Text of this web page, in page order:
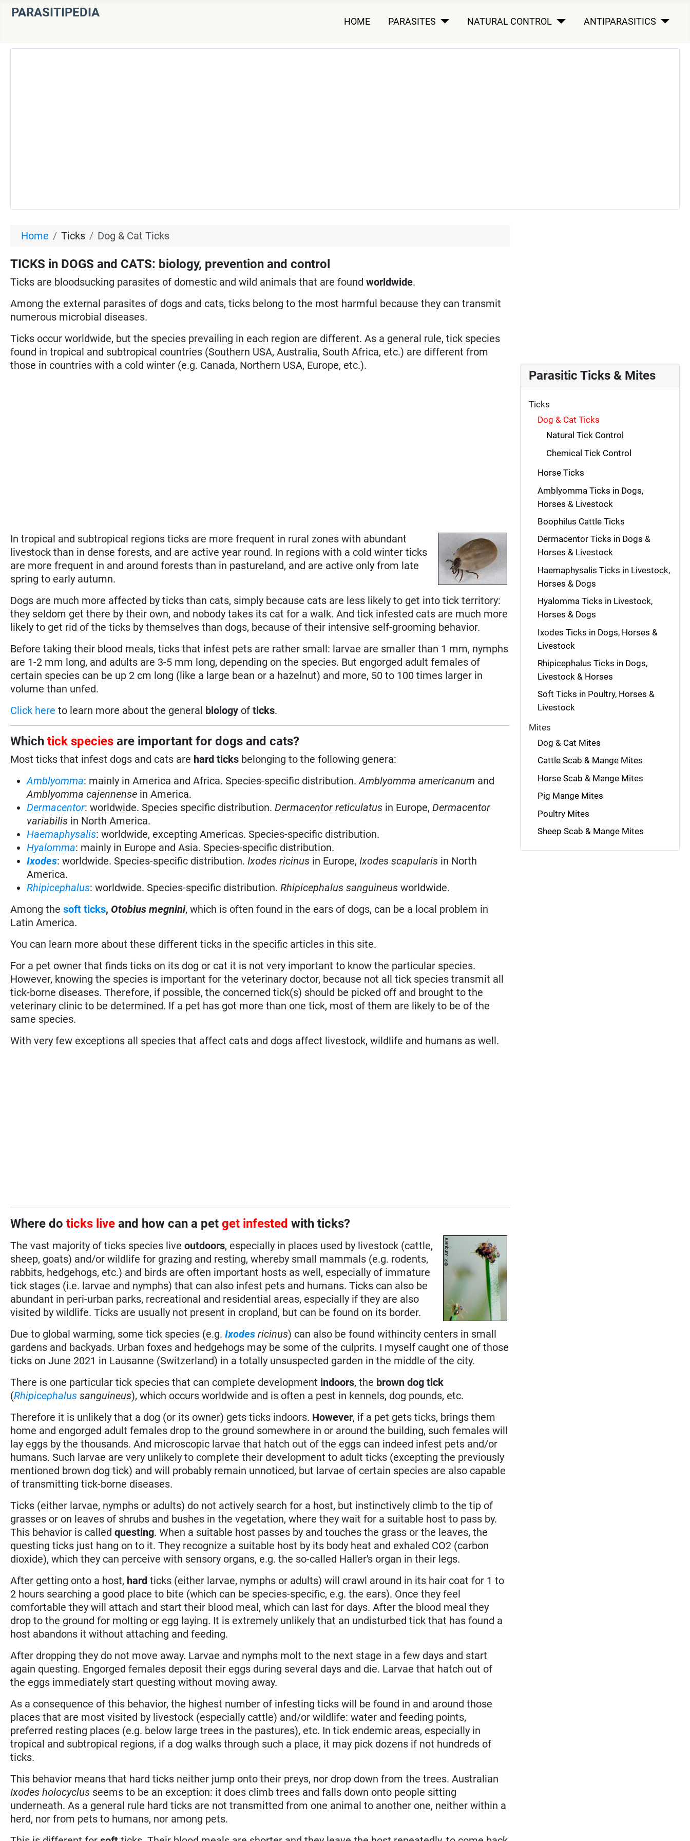
PARASITIPEDIA
HOME PARASITES NATURAL CONTROL ANTIPARASITICS
Home Ticks Dog & Cat Ticks
TICKS in DOGS and CATS: biology, prevention and control
Ticks are bloodsucking parasites of domestic and wild animals that are foundworldwide.
Among the external parasites of dogs and cats, ticks belong to the most harmful because they can transmit
numerous microbial diseases.
Ticks occur worldwide, but the species prevailing in each region are different. As a general rule, tick species
found in tropical and subtropical countries (Southern USA, Australia, South Africa, etc.) are different from
those in countries with a cold winter (e.g. Canada, Northern USA, Europe, etc.).
In tropical and subtropical regions ticks are more frequent in rural zones with abundant
livestock than in dense forests, and are active year round. In regions with a cold winter ticks
are more frequent in and around forests than in pastureland, and are active only from late
spring to early autumn.
Dogs are much more affected by ticks than cats, simply because cats are less likely to get into tick territory:
they seldom get there by their own, and nobody takes its cat for a walk. And tick infested cats are much more
likely to get rid of the ticks by themselves than dogs, because of their intensive self-grooming behavior.
Before taking their blood meals, ticks that infest pets are rather small: larvae are smaller than 1 mm, nymphs
are 1-2 mm long, and adults are 3-5 mm long, depending on the species. But engorged adult females of
certain species can be up 2 cm long (like a large bean or a hazelnut) and more, 50 to 100 times larger in
volume than unfed.
Click here to learn more about the general biology ofticks.
Which tick species are important for dogs and cats?
Most ticks that infest dogs and cats are hard ticks belonging to the following genera:
Amblyomma: mainly in America and Africa. Species-specific distribution.Amblyomma americanum and
Amblyomma cajennense in America.
Dermacentor: worldwide. Species specific distribution.Dermacentor reticulatus in Europe,Dermacentor
variabilis in North America.
Haemaphysalis: worldwide, excepting Americas. Species-specific distribution.
Hyalomma: mainly in Europe and Asia. Species-specific distribution.
Ixodes: worldwide. Species-specific distribution. Ixodes ricinus in Europe, Ixodes scapularis in North
America.
Rhipicephalus: worldwide. Species-specific distribution.Rhipicephalus sanguineus worldwide.
Among thesoft ticks, Otobius megnini, which is often found in the ears of dogs, can be a local problem in
Latin America.
You can learn more about these different ticks in the specific articles in this site.
For a pet owner that finds ticks on its dog or cat it is not very important to know the particular species.
However, knowing the species is important for the veterinary doctor, because not all tick species transmit all
tick-borne diseases. Therefore, if possible, the concerned tick(s) should be picked off and brought to the
veterinary clinic to be determined. If a pet has got more than one tick, most of them are likely to be of the
same species.
With very few exceptions all species that affect cats and dogs affect livestock, wildlife and humans as well.
Where doticks live and how can a petget infested with ticks?
The vast majority of ticks species liveoutdoors, especially in places used by livestock (cattle,
sheep, goats) and/or wildlife for grazing and resting, whereby small mammals (e.g. rodents,
rabbits, hedgehogs, etc.) and birds are often important hosts as well, especially of immature
tick stages (i.e. larvae and nymphs) that can also infest pets and humans. Ticks can also be
abundant in peri-urban parks, recreational and residential areas, especially if they are also
visited by wildlife. Ticks are usually not present in cropland, but can be found on its border.
Due to global warming, some tick species (e.g.Ixodes ricinus) can also be found withincity centers in small
gardens and backyads. Urban foxes and hedgehogs may be some of the culprits. I myself caught one of those
ticks on June 2021 in Lausanne (Switzerland) in a totally unsuspected garden in the middle of the city.
There is one particular tick species that can complete development indoors, the brown dog tick
(Rhipicephalus sanguineus), which occurs worldwide and is often a pest in kennels, dog pounds, etc.
Therefore it is unlikely that a dog (or its owner) gets ticks indoors. However, if a pet gets ticks, brings them
home and engorged adult females drop to the ground somewhere in or around the building, such females will
lay eggs by the thousands. And microscopic larvae that hatch out of the eggs can indeed infest pets and/or
humans. Such larvae are very unlikely to complete their development to adult ticks (excepting the previously
mentioned brown dog tick) and will probably remain unnoticed, but larvae of certain species are also capable
of transmitting tick-borne diseases.
Ticks (either larvae, nymphs or adults) do not actively search for a host, but instinctively climb to the tip of
grasses or on leaves of shrubs and bushes in the vegetation, where they wait for a suitable host to pass by.
This behavior is calledquesting. When a suitable host passes by and touches the grass or the leaves, the
questing ticks just hang on to it. They recognize a suitable host by its body heat and exhaled CO2 (carbon
dioxide), which they can perceive with sensory organs, e.g. the so-called Haller's organ in their legs.
After getting onto a host, hard ticks (either larvae, nymphs or adults) will crawl around in its hair coat for 1 to
2 hours searching a good place to bite (which can be species-specific, e.g. the ears). Once they feel
comfortable they will attach and start their blood meal, which can last for days. After the blood meal they
drop to the ground for molting or egg laying. It is extremely unlikely that an undisturbed tick that has found a
host abandons it without attaching and feeding.
After dropping they do not move away. Larvae and nymphs molt to the next stage in a few days and start
again questing. Engorged females deposit their eggs during several days and die. Larvae that hatch out of
the eggs immediately start questing without moving away.
As a consequence of this behavior, the highest number of infesting ticks will be found in and around those
places that are most visited by livestock (especially cattle) and/or wildlife: water and feeding points,
preferred resting places (e.g. below large trees in the pastures), etc. In tick endemic areas, especially in
tropical and subtropical regions, if a dog walks through such a place, it may pick dozens if not hundreds of
ticks.
This behavior means that hard ticks neither jump onto their preys, nor drop down from the trees. Australian
Ixodes holocyclus seems to be an exception: it does climb trees and falls down onto people sitting
underneath. As a general rule hard ticks are not transmitted from one animal to another one, neither within a
herd, nor from pets to humans, nor among pets.
Parasitic Ticks & Mites
Ticks
Dog & Cat Ticks
Natural Tick Control
Chemical Tick Control
Horse Ticks
Amblyomma Ticks in Dogs,
Horses & Livestock
Boophilus Cattle Ticks
Dermacentor Ticks in Dogs &
Horses & Livestock
Haemaphysalis Ticks in Livestock,
Horses & Dogs
Hyalomma Ticks in Livestock,
Horses & Dogs
Ixodes Ticks in Dogs, Horses &
Livestock
Rhipicephalus Ticks in Dogs,
Livestock & Horses
Soft Ticks in Poultry, Horses &
Livestock
Mites
Dog & Cat Mites
Cattle Scab & Mange Mites
Horse Scab & Mange Mites
Pig Mange Mites
Poultry Mites
Sheep Scab & Mange Mites